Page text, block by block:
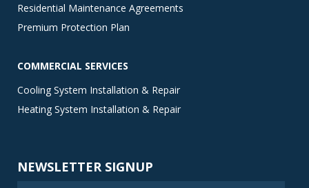
Residential Maintenance Agreements
Premium Protection Plan
COMMERCIAL SERVICES
Cooling System Installation & Repair
Heating System Installation & Repair
NEWSLETTER SIGNUP